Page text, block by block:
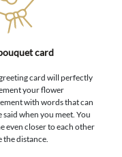
card
card will perfectly
your flower
with words that can
said when you meet. You
even closer to each other
the distance.